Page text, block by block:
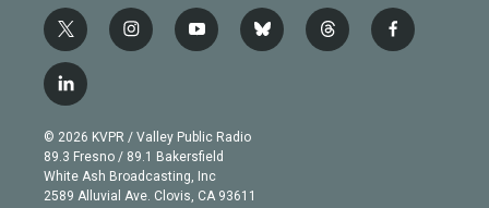
t
w
i
t
e
r
i
n
g
r
a
m
y
o
b
e
b
l
t
h
f
a
l
i
n
k
e
d
© 2026 KVPR / Valley Public Radio
89.3 Fresno / 89.1 Bakersfield
White Ash Broadcasting, Inc
2589 Alluvial Ave. Clovis, CA 93611